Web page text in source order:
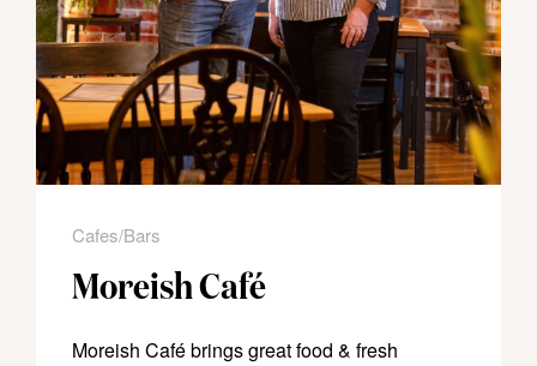
Cafes/Bars
Moreish Café
Moreish Café brings great food & fresh